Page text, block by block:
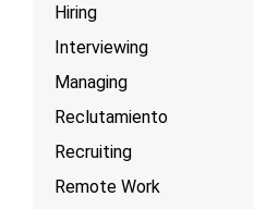
Hiring
Interviewing
Managing
Reclutamiento
Recruiting
Remote Work